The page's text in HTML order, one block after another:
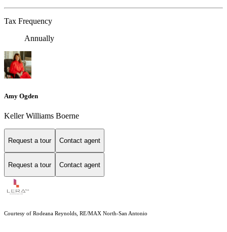
Tax Frequency
Annually
Amy Ogden
Keller Williams Boerne
Request a tour Contact agent
Request a tour Contact agent
Courtesy of Rodeana Reynolds, RE/MAX North-San Antonio